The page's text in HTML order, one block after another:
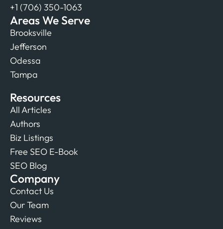
+1 (706) 350-1063
Areas We Serve
Brooksville
Jefferson
Odessa
Tampa
Resources
All Articles
Authors
Biz Listings
Free SEO E-Book
SEO Blog
Company
Contact Us
Our Team
Reviews